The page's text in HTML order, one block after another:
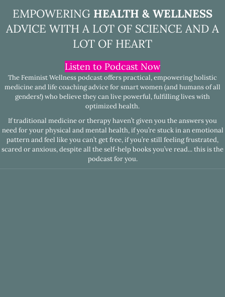
EMPOWERING HEALTH & WELLNESS
ADVICE WITH A LOT OF SCIENCE AND A
LOT OF HEART
Listen to Podcast Now
The Feminist Wellness podcast offers practical, empowering holistic
medicine and life coaching advice for smart women (and humans of all
genders!) who believe they can live powerful, fulfilling lives with
optimized health.
If traditional medicine or therapy haven’t given you the answers you
need for your physical and mental health, if you’re stuck in an emotional
pattern and feel like you can’t get free, if you’re still feeling frustrated,
scared or anxious, despite all the self-help books you’ve read... this is the
podcast for you.